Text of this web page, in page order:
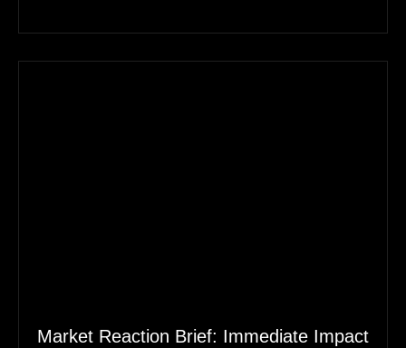
Market Reaction Brief: Immediate Impact